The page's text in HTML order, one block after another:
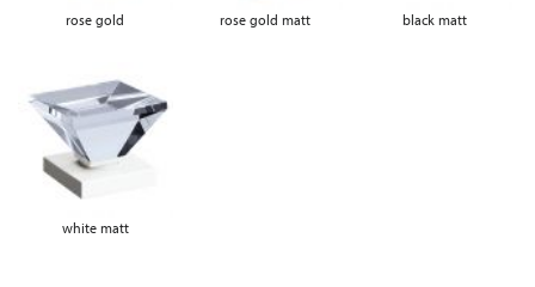
rose gold rose gold matt black matt
white matt